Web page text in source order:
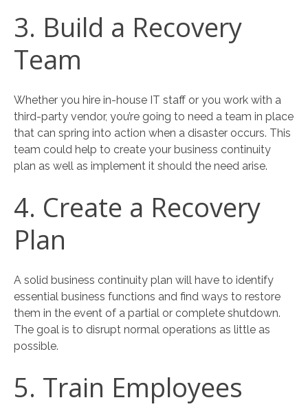
3. Build a Recovery
Team
Whether you hire in-house IT staff or you work with a
third-party vendor, you’re going to need a team in place
that can spring into action when a disaster occurs. This
team could help to create your business continuity
plan as well as implement it should the need arise.
4. Create a Recovery
Plan
A solid business continuity plan will have to identify
essential business functions and find ways to restore
them in the event of a partial or complete shutdown.
The goal is to disrupt normal operations as little as
possible.
5. Train Employees